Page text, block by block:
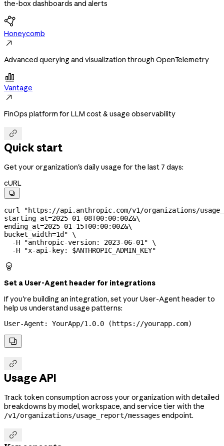
the-box dashboards and alerts
Honeycomb

Advanced querying and visualization through OpenTelemetry

Vantage

FinOps platform for LLM cost & usage observability

Quick start
Get your organization's daily usage for the last 7 days:
cURL

curl "https://api.anthropic.com/v1/organizations/
starting_at=2025-01-08T00:00:00Z&\
ending_at=2025-01-15T00:00:00Z&\
bucket_width=1d" \
  -H
"anthropic-version: 2023-06-01" \
  -H
"x-api-key: $ANTHROPIC_ADMIN_KEY"

Set a User-Agent header for integrations
If you're building an integration, set your User-Agent header to
help us understand usage patterns:
User-Agent: YourApp/1.0.0 (https://yourapp.com)


Usage API
Track token consumption across your organization with detailed
breakdowns by model, workspace, and service tier with the
/v1/organizations/usage_report/messages endpoint.
